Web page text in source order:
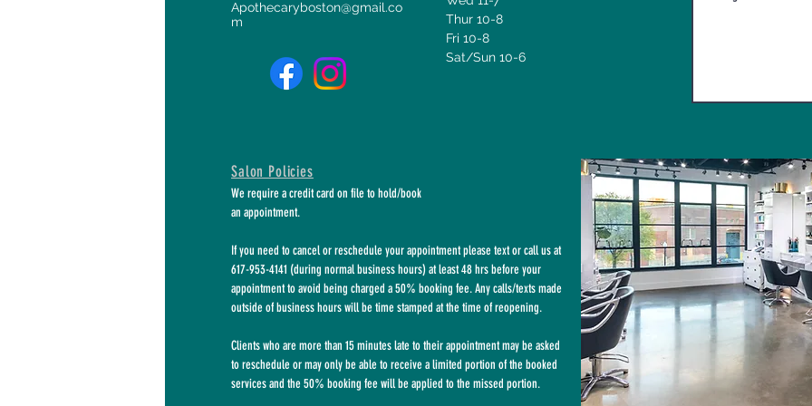
Apothecaryboston@gmail.co
m
Thur 10-8
Fri 10-8
Sat/Sun 10-6
Salon Policies
We require a credit card on file to hold/book
an appointment.
If you need to cancel or reschedule your appointment please text or call us at
617-953-4141 (during normal business hours) at least 48 hrs before your
appointment to avoid being charged a 50% booking fee. Any calls/texts made
outside of business hours will be time stamped at the time of reopening.
Clients who are more than 15 minutes late to their appointment may be asked
toreschedule or may only be able to receive a limited portion of the booked
services and the 50% booking fee will be applied to the missed portion.